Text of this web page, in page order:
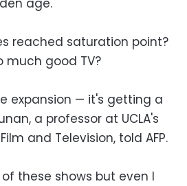
reached saturation point?
much good TV?
expansion — it's getting a
a professor at UCLA's
and Television, told AFP.
these shows but even I